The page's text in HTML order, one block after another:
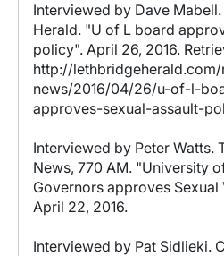
Interviewed by Dave
Herald. "U of L board
policy". April 26, 2016.
http://
news/2016/04/26/u-of-l-
approves-sexual-assault-
Interviewed by Peter Watts.
News, 770 AM. "University
Governors approves
April 22, 2016.
Interviewed by Pat Sidlieki.